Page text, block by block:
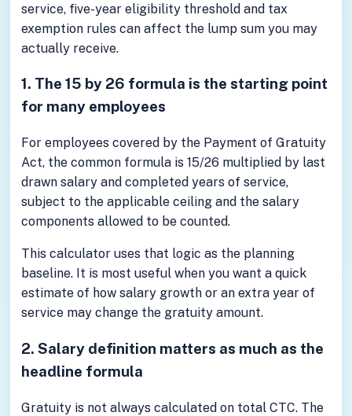
service, five-year eligibility threshold and tax
exemption rules can affect the lump sum you may
actually receive.
1. The 15 by 26 formula is the starting point
for many employees
For employees covered by the Payment of Gratuity
Act, the common formula is 15/26 multiplied by last
drawn salary and completed years of service,
subject to the applicable ceiling and the salary
components allowed to be counted.
This calculator uses that logic as the planning
baseline. It is most useful when you want a quick
estimate of how salary growth or an extra year of
service may change the gratuity amount.
2. Salary definition matters as much as the
headline formula
Gratuity is not always calculated on total CTC. The